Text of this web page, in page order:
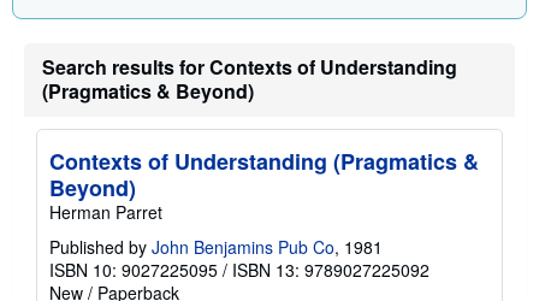
a
e
s
Search results for Contexts of Understanding
(Pragmatics & Beyond)
Contexts of Understanding (Pragmatics &
Beyond)
Herman Parret
Published by John Benjamins Pub Co, 1981
ISBN 10: 9027225095 / ISBN 13: 9789027225092
New / Paperback